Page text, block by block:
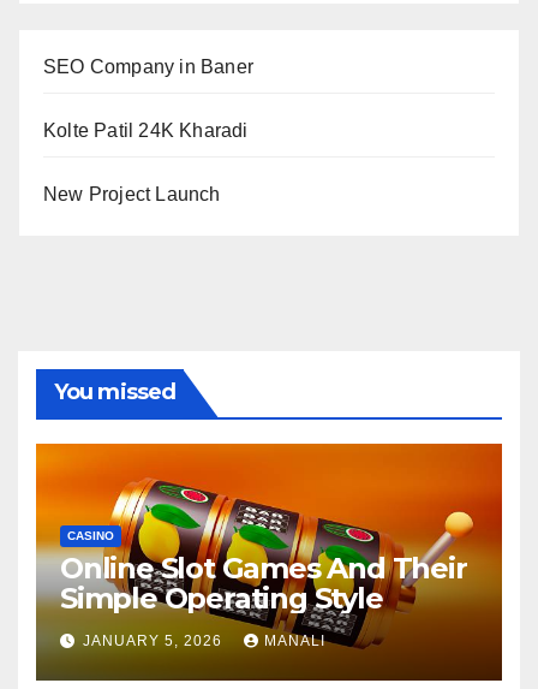
SEO Company in Baner
Kolte Patil 24K Kharadi
New Project Launch
You missed
CASINO
Online Slot Games And Their
Simple Operating Style
JANUARY 5, 2026 MANALI